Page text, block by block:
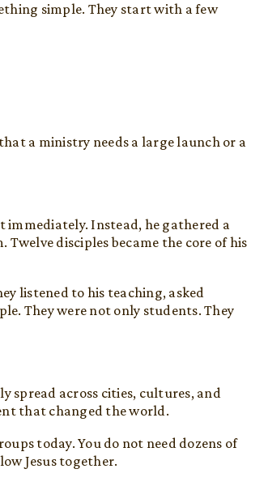
simple. They start with a few
a ministry needs a large launch or a
immediately. Instead, he gathered a
disciples became the core of his
listened to his teaching, asked
They were not only students. They
spread across cities, cultures, and
that changed the world.
today. You do not need dozens of
Jesus together.